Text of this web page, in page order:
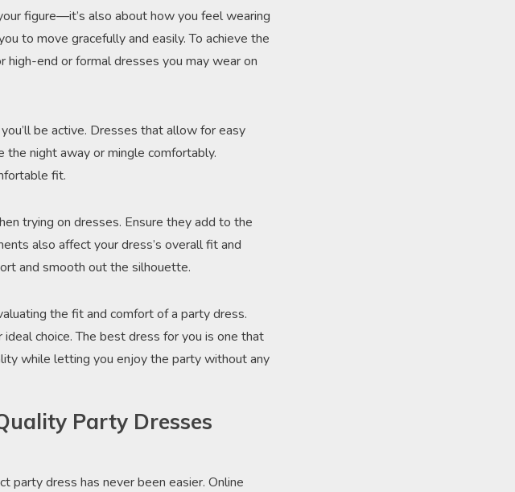
figure—it’s also about how you feel wearing
to move gracefully and easily. To achieve the
end or formal dresses you may wear on
be active. Dresses that allow for easy
night away or mingle comfortably.
fit.
trying on dresses. Ensure they add to the
also affect your dress’s overall fit and
and smooth out the silhouette.
the fit and comfort of a party dress.
choice. The best dress for you is one that
while letting you enjoy the party without any
Party Dresses
party dress has never been easier. Online